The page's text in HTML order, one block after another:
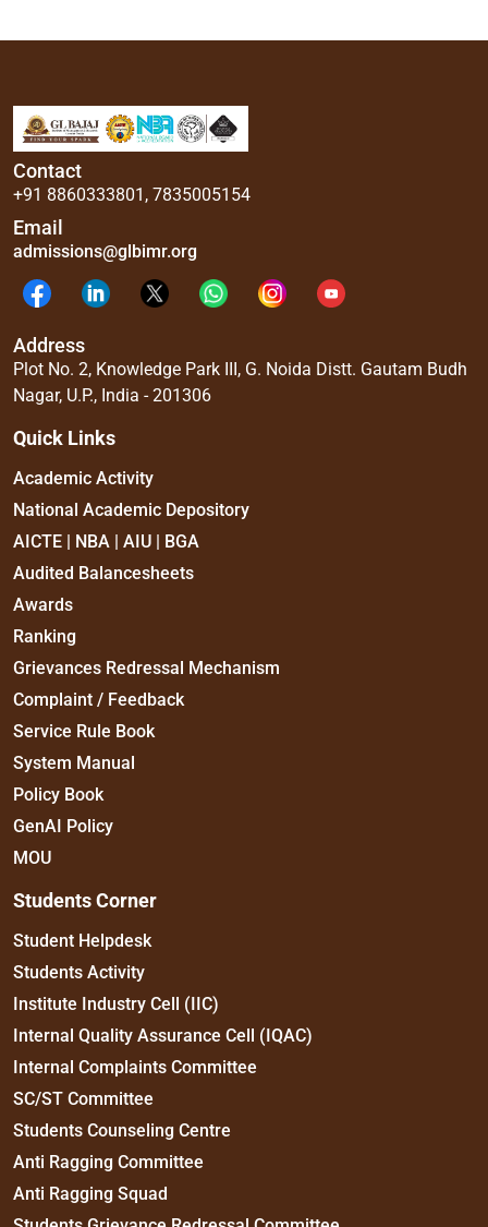
Contact
+91 8860333801 , 7835005154
Email
admissions@glbimr.org
Address
Plot No. 2, Knowledge Park III, G. Noida Distt. Gautam Budh
Nagar, U.P., India - 201306
Quick Links
Academic Activity
National Academic Depository
AICTE | NBA | AIU | BGA
Audited Balancesheets
Awards
Ranking
Grievances Redressal Mechanism
Complaint / Feedback
Service Rule Book
System Manual
Policy Book
GenAI Policy
MOU
Students Corner
Student Helpdesk
Students Activity
Institute Industry Cell (IIC)
Internal Quality Assurance Cell (IQAC)
Internal Complaints Committee
SC/ST Committee
Students Counseling Centre
Anti Ragging Committee
Anti Ragging Squad